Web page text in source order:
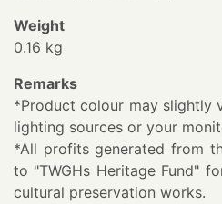
Weight
0.16 kg
Remarks
*Product colour may slightly
lighting sources or your
*All profits generated from
to "TWGHs Heritage Fund"
cultural preservation works.